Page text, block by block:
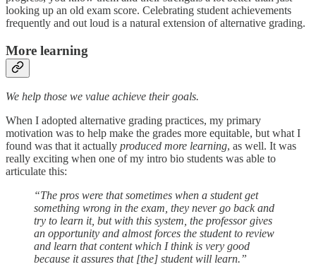
looking up an old exam score. Celebrating student achievements
frequently and out loud is a natural extension of alternative grading.
More learning
We help those we value achieve their goals.
When I adopted alternative grading practices, my primary
motivation was to help make the grades more equitable, but what I
found was that it actually produced more learning, as well. It was
really exciting when one of my intro bio students was able to
articulate this:
“The pros were that sometimes when a student get
something wrong in the exam, they never go back and
try to learn it, but with this system, the professor gives
an opportunity and almost forces the student to review
and learn that content which I think is very good
because it assures that [the] student will learn.”